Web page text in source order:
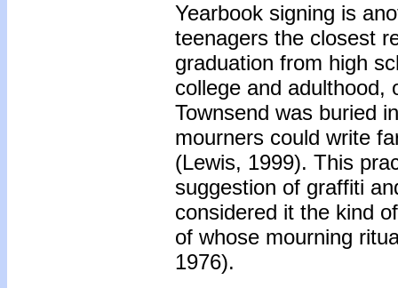
Yearbook signing is
teenagers the closest
graduation from high
college and adulthood,
Townsend was buried
mourners could write
(Lewis, 1999). This
suggestion of graffiti
considered it the kind
of whose mourning
1976).